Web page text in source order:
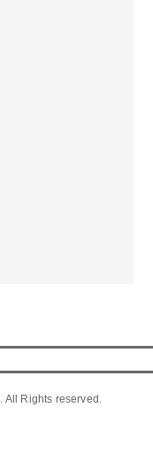
. All Rights reserved.